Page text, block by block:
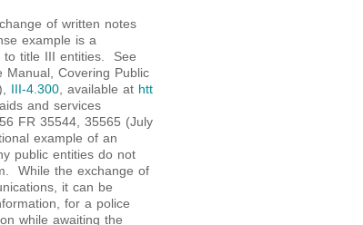
of written notes
example is a
to title III entities. See
Manual, Covering Public
III-4.300, available at htt
and services
FR 35544, 35565 (July
example of an
public entities do not
While the exchange of
it can be
for a police
while awaiting the